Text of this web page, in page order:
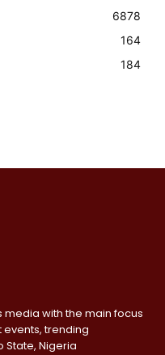
6878
164
184
with the main focus
events, trending
State, Nigeria